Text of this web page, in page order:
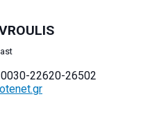
22620-26502